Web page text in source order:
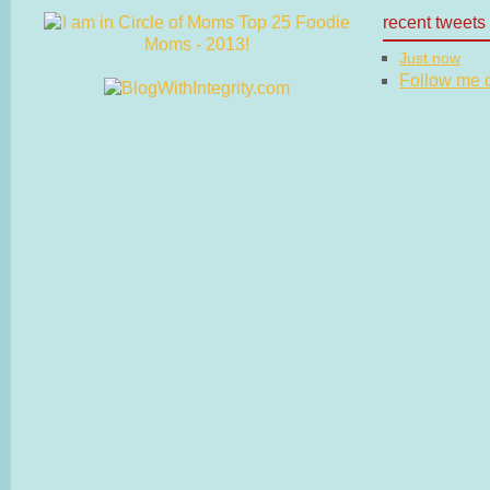
recent tweets
Just now
Follow me